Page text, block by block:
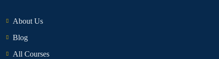
About Us
Blog
All Courses